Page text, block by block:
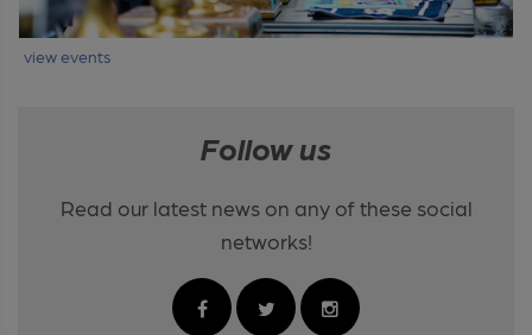
view events
Follow us
Read our latest news on any of these social
networks!